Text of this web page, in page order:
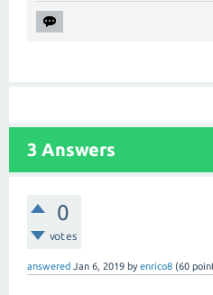
3 Answers
0
votes
answered Jan 6, 2019 byenrico8 (60